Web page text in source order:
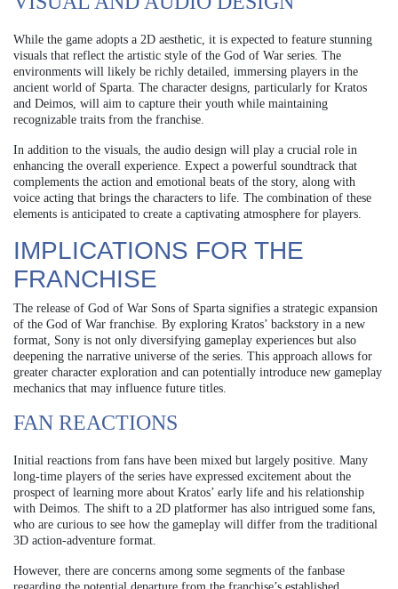
While the game adopts a 2D aesthetic, it is expected to feature stunning
visuals that reflect the artistic style of the God of War series. The
environments will likely be richly detailed, immersing players in the
ancient world of Sparta. The character designs, particularly for Kratos
and Deimos, will aim to capture their youth while maintaining
recognizable traits from the franchise.
In addition to the visuals, the audio design will play a crucial role in
enhancing the overall experience. Expect a powerful soundtrack that
complements the action and emotional beats of the story, along with
voice acting that brings the characters to life. The combination of these
elements is anticipated to create a captivating atmosphere for players.
IMPLICATIONS FOR THE
FRANCHISE
The release of God of War Sons of Sparta signifies a strategic expansion
of the God of War franchise. By exploring Kratos’ backstory in a new
format, Sony is not only diversifying gameplay experiences but also
deepening the narrative universe of the series. This approach allows for
greater character exploration and can potentially introduce new gameplay
mechanics that may influence future titles.
FAN REACTIONS
Initial reactions from fans have been mixed but largely positive. Many
long-time players of the series have expressed excitement about the
prospect of learning more about Kratos’ early life and his relationship
with Deimos. The shift to a 2D platformer has also intrigued some fans,
who are curious to see how the gameplay will differ from the traditional
3D action-adventure format.
However, there are concerns among some segments of the fanbase